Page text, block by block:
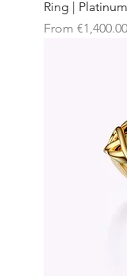
Ring | Platinum
From €1,400.00
Sale Price